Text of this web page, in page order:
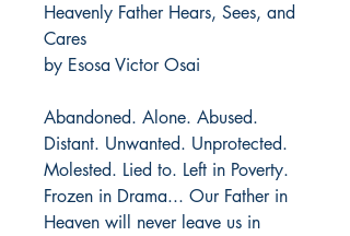
Heavenly Father Hears, Sees, and
Cares
by Esosa Victor Osai
Abandoned. Alone. Abused.
Distant. Unwanted. Unprotected.
Molested. Lied to. Left in Poverty.
Frozen in Drama... Our Father in
Heaven will never leave us in